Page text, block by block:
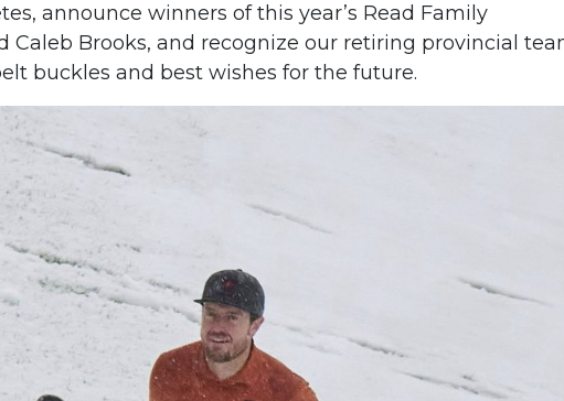
announce winners of this year’s Read Family
Caleb Brooks, and recognize our retiring provincial
buckles and best wishes for the future.